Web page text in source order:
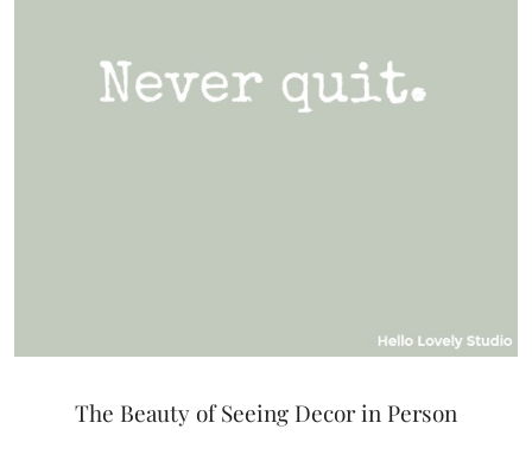
The Beauty of Seeing Decor in Person